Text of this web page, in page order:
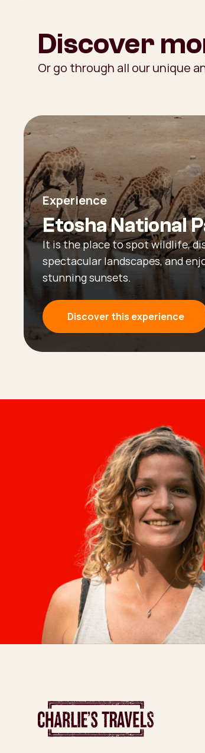
Discover
Or go through all our unique
Experience
Etosha National
It is the place to spot wildlife,
spectacular landscapes, and
stunning sunsets.
Discover this experience